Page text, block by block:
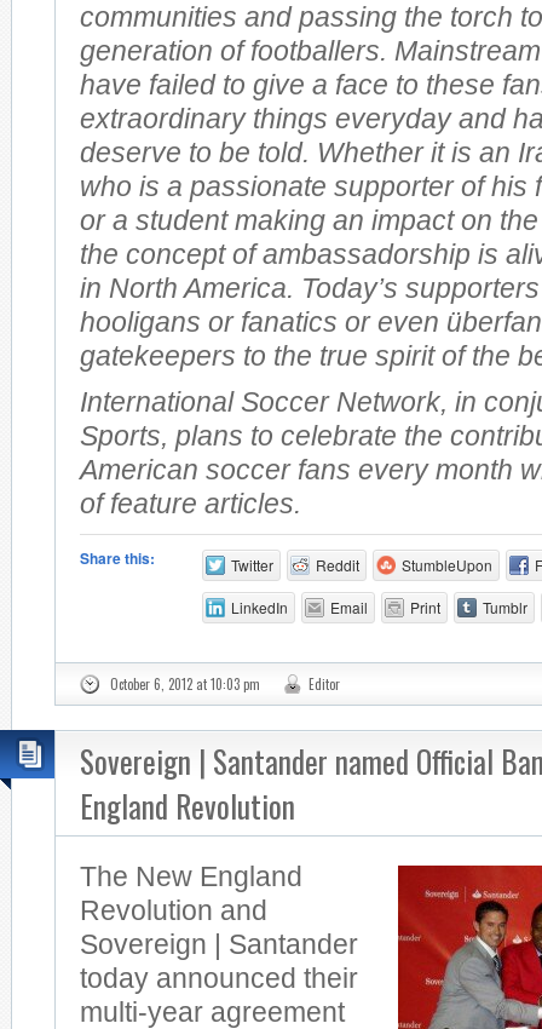
communities and passing the torch
generation of footballers.
have failed to give a face to these
extraordinary things everyday and
deserve to be told. Whether it is an
who is a passionate supporter of his
or a student making an impact on
the concept of ambassadorship is
in North America. Today’s
hooligans or fanatics or even
gatekeepers to the true spirit of the
International Soccer Network, in
Sports, plans to celebrate the
American soccer fans every month
of feature articles.
Share this: Twitter Reddit StumbleUpon
LinkedIn Email Print Tumblr
October 6, 2012 at 10:03 pm Editor
Sovereign | Santander named Official
England Revolution
The New England
Revolution and
Sovereign | Santander
today announced their
multi-year agreement